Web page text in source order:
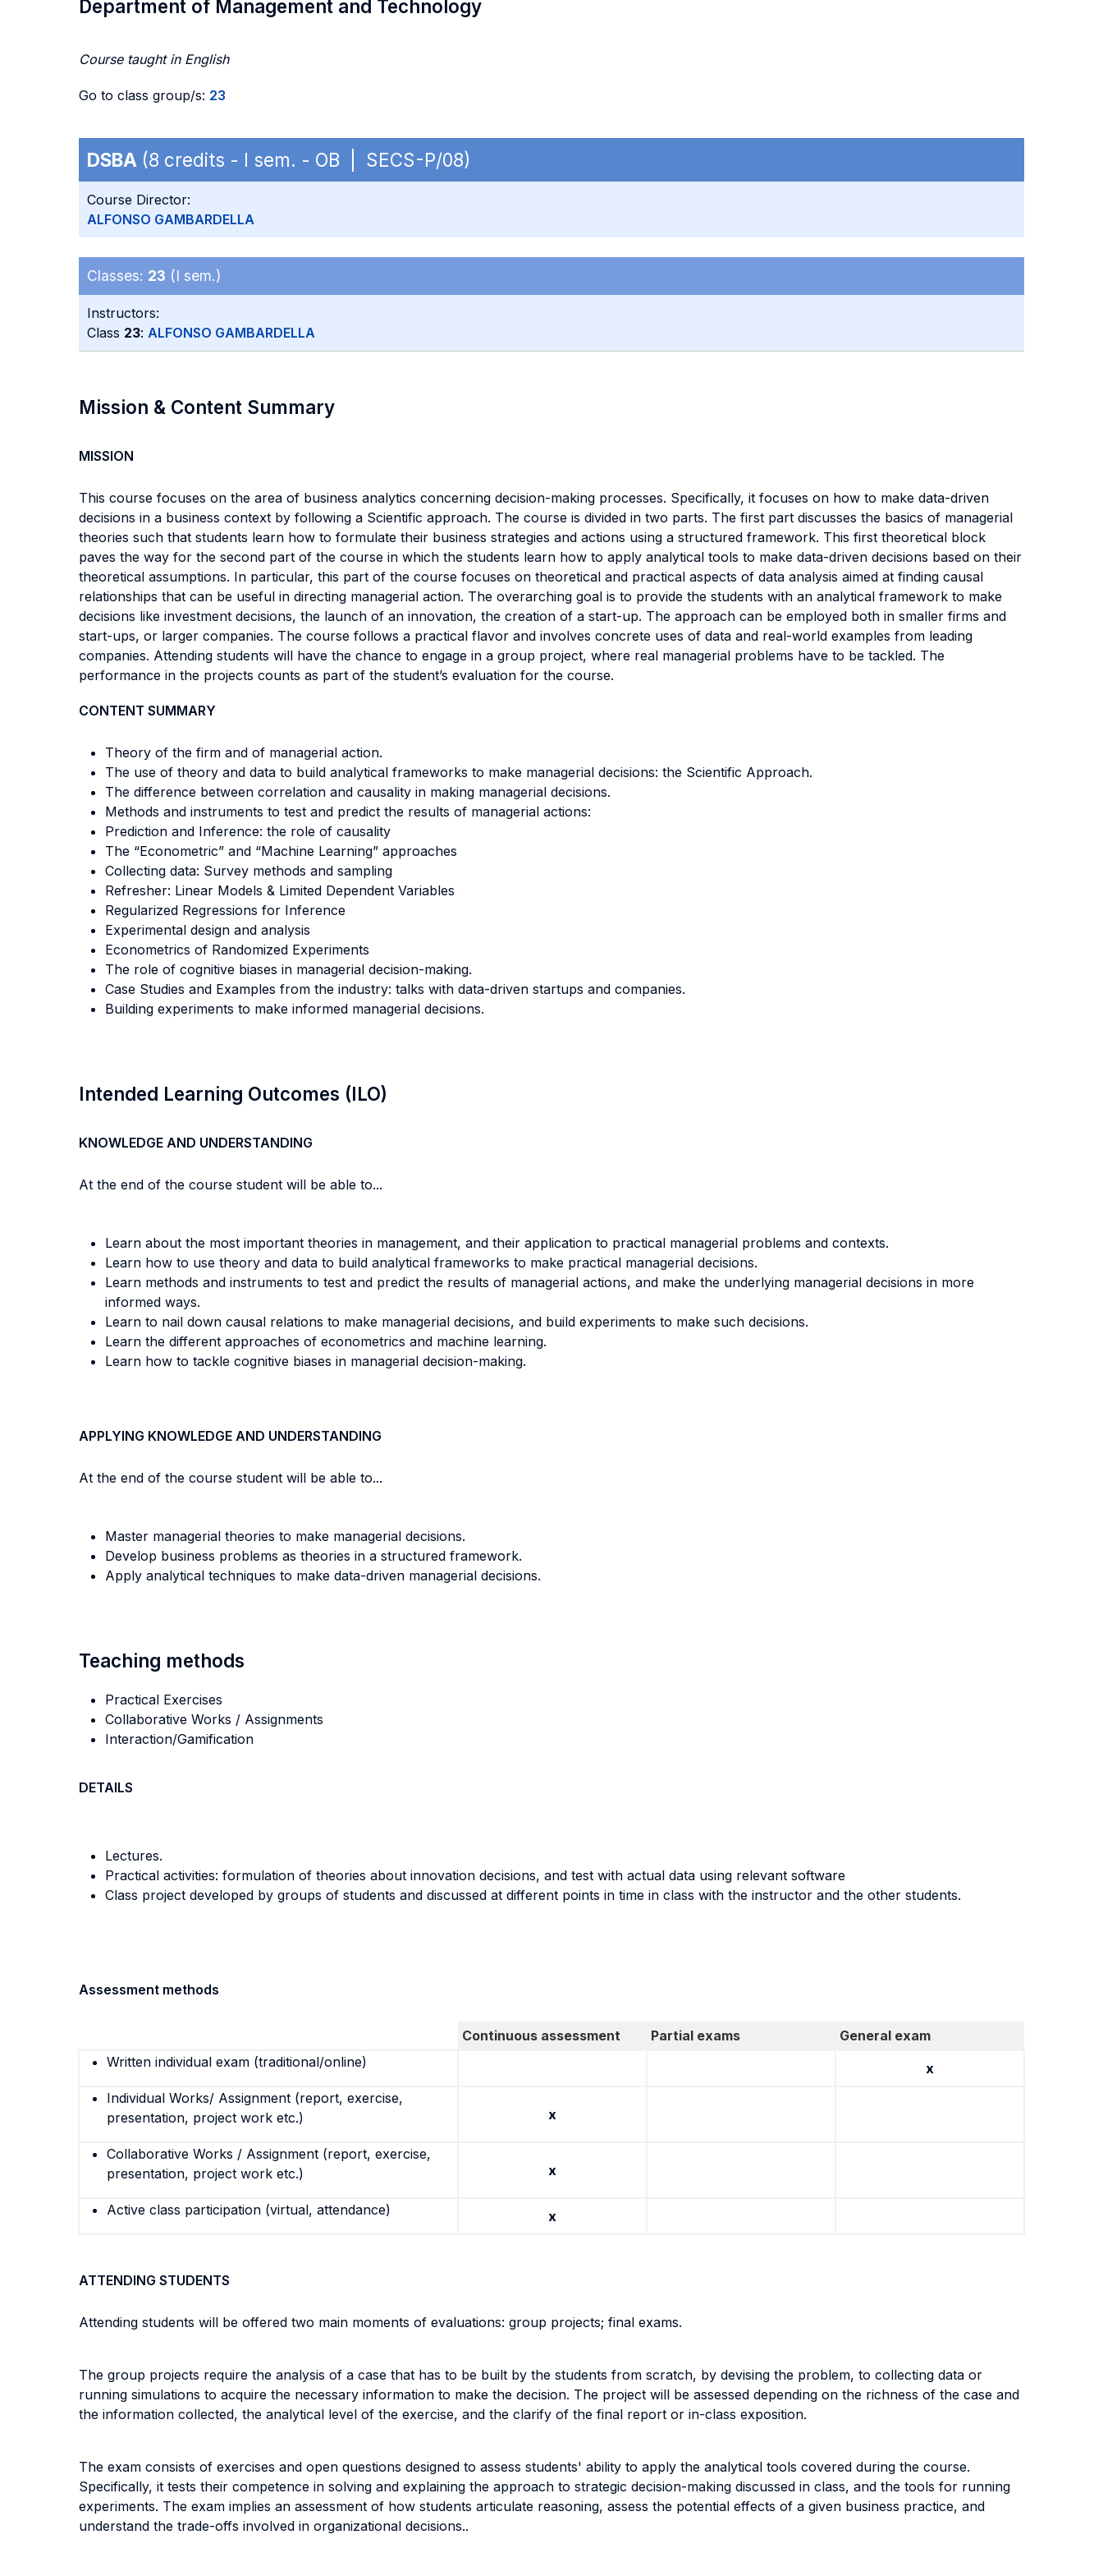
Department of Management and Technology
Course taught in English
Go to class group/s: 23
DSBA (8 credits - I sem. - OB | SECS-P/08)
Course Director:
ALFONSO GAMBARDELLA
Classes: 23 (I sem.)
Instructors:
Class 23: ALFONSO GAMBARDELLA
Mission & Content Summary
MISSION
This course focuses on the area of business analytics concerning decision-making processes. Specifically, it focuses on how to make data-driven
decisions in a business context by following a Scientific approach. The course is divided in two parts. The first part discusses the basics of managerial
theories such that students learn how to formulate their business strategies and actions using a structured framework. This first theoretical block
paves the way for the second part of the course in which the students learn how to apply analytical tools to make data-driven decisions based on their
theoretical assumptions. In particular, this part of the course focuses on theoretical and practical aspects of data analysis aimed at finding causal
relationships that can be useful in directing managerial action. The overarching goal is to provide the students with an analytical framework to make
decisions like investment decisions, the launch of an innovation, the creation of a start-up. The approach can be employed both in smaller firms and
start-ups, or larger companies. The course follows a practical flavor and involves concrete uses of data and real-world examples from leading
companies. Attending students will have the chance to engage in a group project, where real managerial problems have to be tackled. The
performance in the projects counts as part of the student’s evaluation for the course.
CONTENT SUMMARY
Theory of the firm and of managerial action.
The use of theory and data to build analytical frameworks to make managerial decisions: the Scientific Approach.
The difference between correlation and causality in making managerial decisions.
Methods and instruments to test and predict the results of managerial actions:
Prediction and Inference: the role of causality
The “Econometric” and “Machine Learning” approaches
Collecting data: Survey methods and sampling
Refresher: Linear Models & Limited Dependent Variables
Regularized Regressions for Inference
Experimental design and analysis
Econometrics of Randomized Experiments
The role of cognitive biases in managerial decision-making.
Case Studies and Examples from the industry: talks with data-driven startups and companies.
Building experiments to make informed managerial decisions.
Intended Learning Outcomes (ILO)
KNOWLEDGE AND UNDERSTANDING
At the end of the course student will be able to...
Learn about the most important theories in management, and their application to practical managerial problems and contexts.
Learn how to use theory and data to build analytical frameworks to make practical managerial decisions.
Learn methods and instruments to test and predict the results of managerial actions, and make the underlying managerial decisions in more
informed ways.
Learn to nail down causal relations to make managerial decisions, and build experiments to make such decisions.
Learn the different approaches of econometrics and machine learning.
Learn how to tackle cognitive biases in managerial decision-making.
APPLYING KNOWLEDGE AND UNDERSTANDING
At the end of the course student will be able to...
Master managerial theories to make managerial decisions.
Develop business problems as theories in a structured framework.
Apply analytical techniques to make data-driven managerial decisions.
Teaching methods
Practical Exercises
Collaborative Works / Assignments
Interaction/Gamification
DETAILS
Lectures.
Practical activities: formulation of theories about innovation decisions, and test with actual data using relevant software
Class project developed by groups of students and discussed at different points in time in class with the instructor and the other students.
Assessment methods
Continuous assessment Partial exams
General exam
Written individual exam (traditional/online)
x
Individual Works/ Assignment (report, exercise,
presentation, project work etc.)
x
Collaborative Works / Assignment (report, exercise,
presentation, project work etc.)
x
Active class participation (virtual, attendance) x
ATTENDING STUDENTS
Attending students will be offered two main moments of evaluations: group projects; final exams.
The group projects require the analysis of a case that has to be built by the students from scratch, by devising the problem, to collecting data or
running simulations to acquire the necessary information to make the decision. The project will be assessed depending on the richness of the case and
the information collected, the analytical level of the exercise, and the clarify of the final report or in-class exposition.
The exam consists of exercises and open questions designed to assess students' ability to apply the analytical tools covered during the course.
Specifically, it tests their competence in solving and explaining the approach to strategic decision-making discussed in class, and the tools for running
experiments. The exam implies an assessment of how students articulate reasoning, assess the potential effects of a given business practice, and
understand the trade-offs involved in organizational decisions..